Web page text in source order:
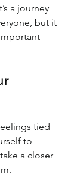
a journey
but it
tied
to
a closer